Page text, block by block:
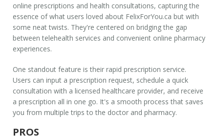
online prescriptions and health consultations, capturing the
essence of what users loved about FelixForYou.ca but with
some neat twists. They're centered on bridging the gap
betweentelehealth services and convenient online pharmacy
experiences.
One standout feature is their rapid prescription service.
Users can input a prescription request, schedule a quick
consultation with a licensed healthcare provider, and receive
a prescription all in one go. It's a smooth process that saves
you from multiple trips to the doctor and pharmacy.
PROS